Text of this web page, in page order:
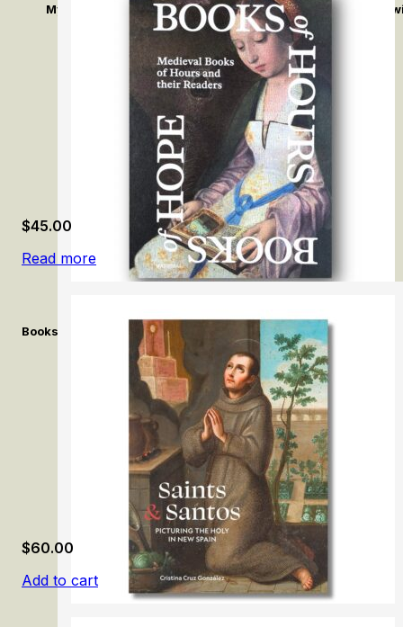
Mykola Tolmachev: Le désir du dessin / The Desire of
Books of Hours, Books of Hope: Medieval Books of Hours and
$45.00
Read more
$60.00
Add to cart